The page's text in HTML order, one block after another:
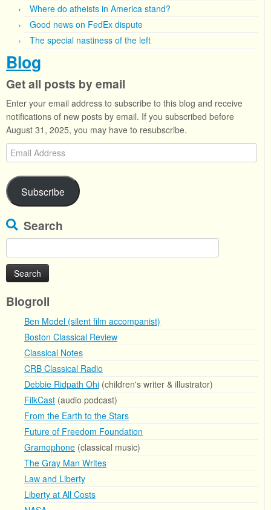
Where do atheists in America stand?
Good news on FedEx dispute
The special nastiness of the left
Blog
Get all posts by email
Enter your email address to subscribe to this blog and receive
notifications of new posts by email. If you subscribed before
August 31, 2025, you may have to resubscribe.
Email
Address
Subscribe
Search
for:
Blogroll
Ben Model (silent film accompanist)
Boston Classical Review
Classical Notes
CRB Classical Radio
Debbie Ridpath Ohi (children's writer & illustrator)
FilkCast (audio podcast)
From the Earth to the Stars
Future of Freedom Foundation
Gramophone (classical music)
The Gray Man Writes
Law and Liberty
Liberty at All Costs